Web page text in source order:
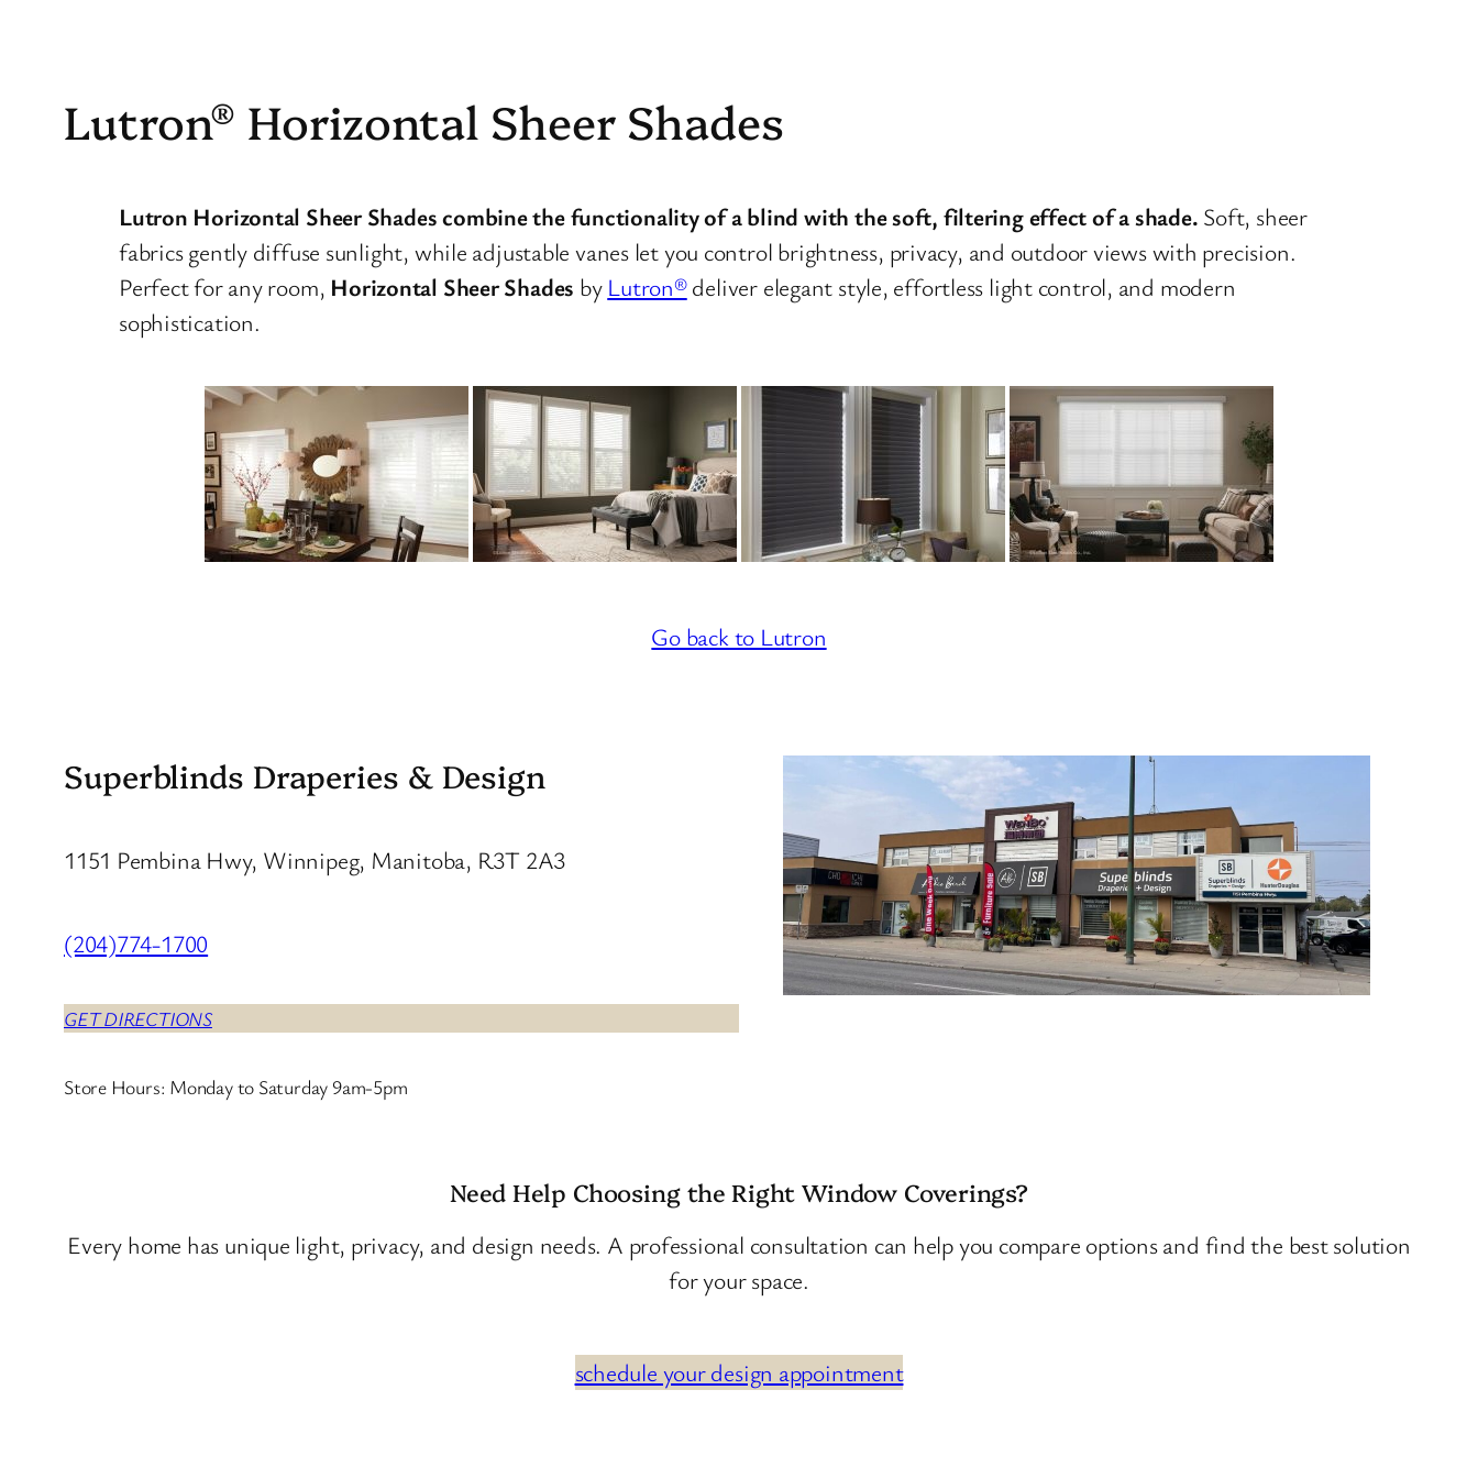
Lutron® Horizontal Sheer Shades
Lutron Horizontal Sheer Shades combine the functionality of a blind with the soft, filtering effect of a shade. Soft, sheer
fabrics gently diffuse sunlight, while adjustable vanes let you control brightness, privacy, and outdoor views with precision.
Perfect for any room, Horizontal Sheer Shades by Lutron®deliver elegant style, effortless light control, and modern
sophistication.
Go back to Lutron
Superblinds Draperies & Design
1151 Pembina Hwy, Winnipeg, Manitoba, R3T 2A3
(204)774-1700
GET DIRECTIONS
Store Hours: Monday to Saturday 9am-5pm
Need Help Choosing the Right Window Coverings?
Every home has unique light, privacy, and design needs. A professional consultation can help you compare options and find the best solution
for your space.
schedule your design appointment